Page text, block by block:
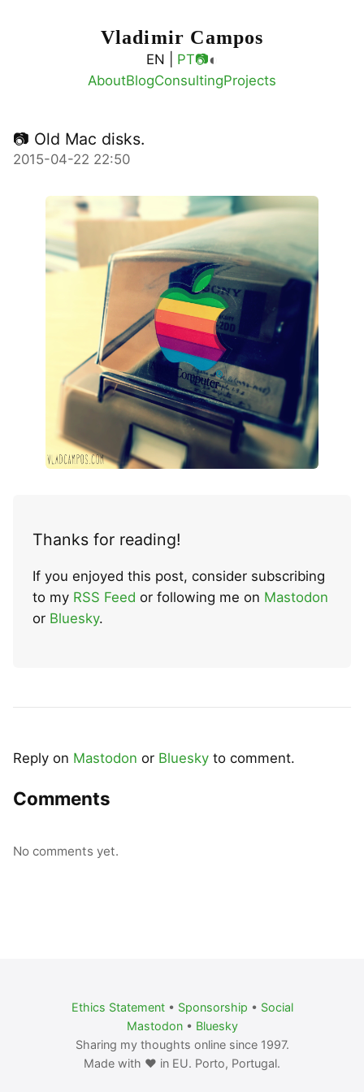
Vladimir Campos
EN | PT📷◐
AboutBlogConsultingProjects
📷 Old Mac disks.
2015-04-22 22:50
Thanks for reading!
If you enjoyed this post, consider subscribing
to my RSS Feed or following me on Mastodon
or Bluesky.
Reply on Mastodon or Bluesky to comment.
Comments
No comments yet.
Ethics Statement• Sponsorship • Social
Mastodon• Bluesky
Sharing my thoughts online since 1997.
Made with ❤️ in EU. Porto, Portugal.